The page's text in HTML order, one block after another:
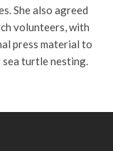
She also agreed
volunteers, with
press material to
turtle nesting.